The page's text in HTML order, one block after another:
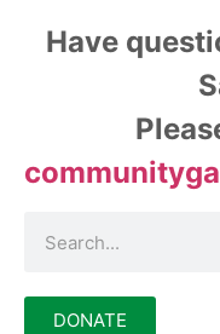
Have
DONATE